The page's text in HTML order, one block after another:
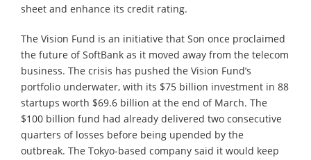
sheet and enhance its credit rating.
The Vision Fund is an initiative that Son once proclaimed
the future of SoftBank as it moved away from the telecom
business. The crisis has pushed the Vision Fund’s
portfolio underwater, with its $75 billion investment in 88
startups worth $69.6 billion at the end of March. The
$100 billion fund had already delivered two consecutive
quarters of losses before being upended by the
outbreak. The Tokyo-based company said it would keep